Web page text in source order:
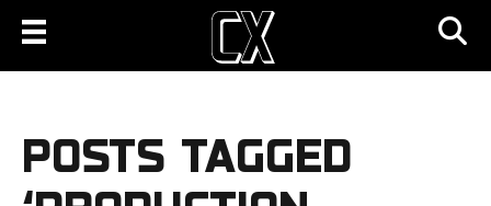
POSTS TAGGED